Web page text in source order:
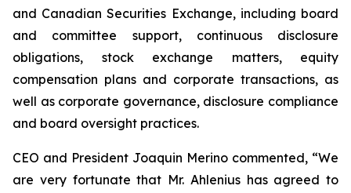
and Canadian Securities Exchange, including board
and committee support, continuous disclosure
obligations, stock exchange matters, equity
compensation plans and corporate transactions, as
well as corporate governance, disclosure compliance
and board oversight practices.
CEO and President Joaquin Merino commented, “We
are very fortunate that Mr. Ahlenius has agreed to